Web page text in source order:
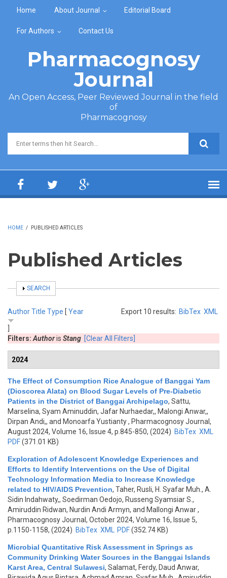
Home About Journal Editorial Board
For Authors Contact Us
Pharmacognosy
Journal
An Open Access, Peer Reviewed Journal in the field
of
Pharmacognosy
Search form
HOME / PUBLISHED ARTICLES
Published Articles
SHOW
SEARCH
Export 10 results: BibTex XML
AuthorTitle Type [ Year
Filters: Authoris Stang [Clear All Filters]
2024
The Effect of Consumption Rice Analogue of Banggai Yam
(Dioscorea Alata) on Blood Sugar Levels of Pre-Diabetic
Patients in the District of Banggai Archipelago, Sattu,
Marselina, Syam Aminuddin, Jafar Nurhaedar,, Malongi Anwar,,
Dirpan Andi,, and Monoarfa Yustianty, Pharmacognosy Journal,
August 2024, Volume 16, Issue 4, p.845-850, (2024) BibTex XML
PDF(371.01 KB)
Exploration of Adolescent Knowledge Experiences and
Efforts to Identify Interventions on the Use of Digital
Technology Information Media to Increase Knowledge
related to HIV/AIDS Prevention, Taher, Rusli, H. Syafar Muh., A.
Sidin Indahwaty,, Soedirman Oedojo, Russeng Syamsiar S.,
Amiruddin Ridwan, Nurdin Andi Armyn, and Mallongi Anwar,
Pharmacognosy Journal, October 2024, Volume 16, Issue 5,
p.1150-1158, (2024) BibTex XML PDF(352.74 KB)
Microbial Quantitative Risk Assessment in Springs as
Community Drinking Water Sources in the Banggai Islands
Karst Area, Central Sulawesi, Salamat, Ferdy, Daud Anwar,